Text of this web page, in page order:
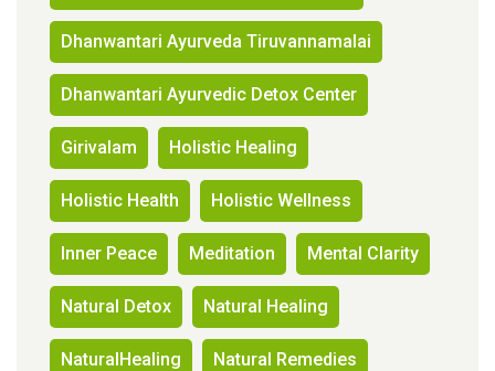
Dhanwantari Ayurveda Tiruvannamalai
Dhanwantari Ayurvedic Detox Center
Girivalam Holistic Healing
Holistic Health Holistic Wellness
Inner Peace Meditation Mental Clarity
Natural Detox Natural Healing
NaturalHealing Natural Remedies